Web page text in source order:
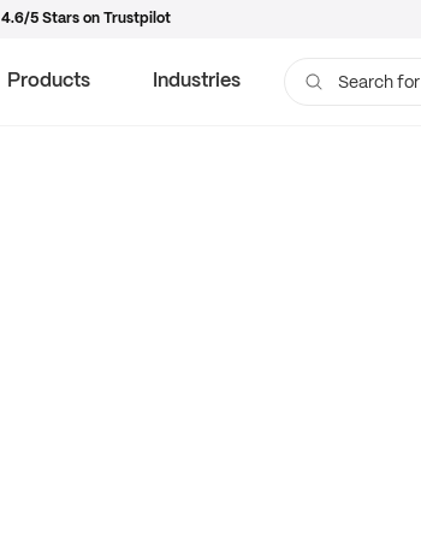
4.6/5 Stars on Trustpilot
Products Industries Search for